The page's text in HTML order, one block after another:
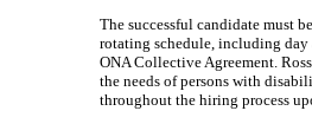
The successful candidate must
rotating schedule, including day
ONA Collective Agreement.
the needs of persons with
throughout the hiring process